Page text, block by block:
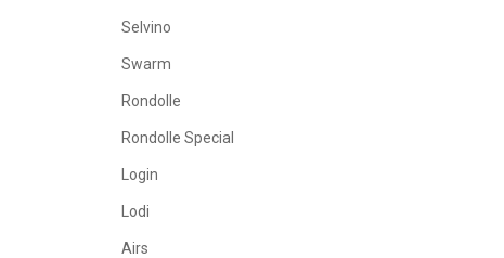
Selvino
Swarm
Rondolle
Rondolle Special
Login
Lodi
Airs